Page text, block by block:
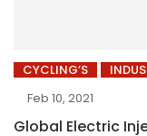
CYCLING’S
Feb 10, 2021
Global Electric